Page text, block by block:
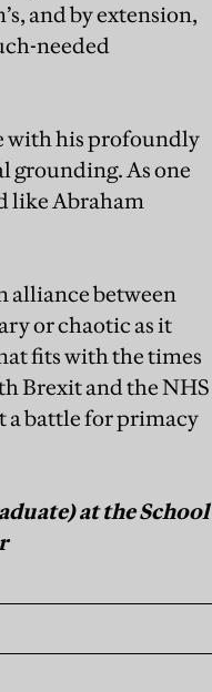
and by extension,
needed
with his profoundly
grounding. As one
like Abraham
alliance between
or chaotic as it
fits with the times
Brexit and the NHS
a battle for primacy
at the School